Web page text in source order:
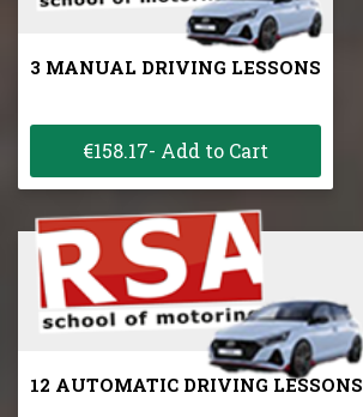
3 MANUAL DRIVING LESSONS
€158.17- Add to Cart
12 AUTOMATIC DRIVING LESSONS